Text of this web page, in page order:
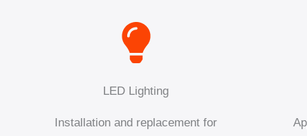
LED Lighting
Installation and replacement for